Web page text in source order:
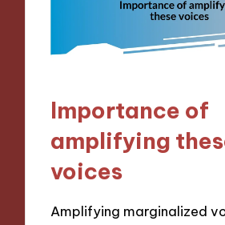
Importance of
amplifying
voices
Amplifying marginalized